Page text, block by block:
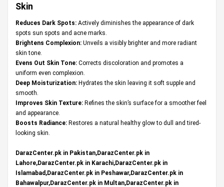
Skin
Reduces Dark Spots: Actively diminishes the appearance of dark
spots sun spots and acne marks.
Brightens Complexion: Unveils a visibly brighter and more radiant
skin tone.
Evens Out Skin Tone: Corrects discoloration and promotes a
uniform even complexion.
Deep Moisturization: Hydrates the skin leaving it soft supple and
smooth.
Improves Skin Texture: Refines the skin’s surface for a smoother feel
and appearance.
Boosts Radiance: Restores a natural healthy glow to dull and tired-
looking skin.
DarazCenter.pk in Pakistan,DarazCenter.pk in
Lahore,DarazCenter.pk in Karachi,DarazCenter.pk in
Islamabad,DarazCenter.pk in Peshawar,DarazCenter.pk in
Bahawalpur,DarazCenter.pk in Multan,DarazCenter.pk in